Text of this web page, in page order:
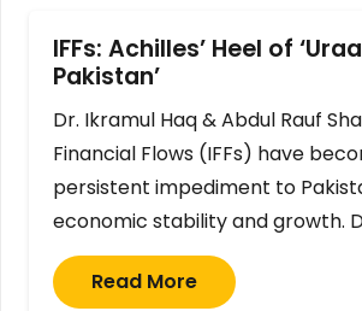
IFFs: Achilles’ Heel of
Pakistan’
Dr. Ikramul Haq & Abdul Rauf
Financial Flows (IFFs) have
persistent impediment to
economic stability and growth.
Read More